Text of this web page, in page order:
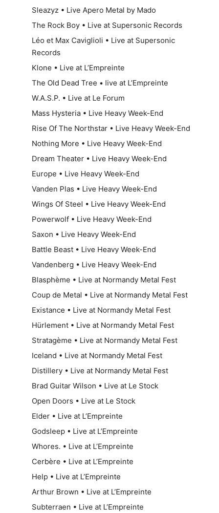
Sleazyz • Live Apero Metal by Mado
The Rock Boy • Live at Supersonic Records
Léo et Max Caviglioli • Live at Supersonic
Records
Klone • Live at L’Empreinte
The Old Dead Tree • live at L’Empreinte
W.A.S.P. • Live at Le Forum
Mass Hysteria • Live Heavy Week-End
Rise Of The Northstar • Live Heavy Week-End
Nothing More • Live Heavy Week-End
Dream Theater • Live Heavy Week-End
Europe • Live Heavy Week-End
Vanden Plas • Live Heavy Week-End
Wings Of Steel • Live Heavy Week-End
Powerwolf • Live Heavy Week-End
Saxon • Live Heavy Week-End
Battle Beast • Live Heavy Week-End
Vandenberg • Live Heavy Week-End
Blasphème • Live at Normandy Metal Fest
Coup de Metal • Live at Normandy Metal Fest
Existance • Live at Normandy Metal Fest
Hürlement • Live at Normandy Metal Fest
Stratagème • Live at Normandy Metal Fest
Iceland • Live at Normandy Metal Fest
Distillery • Live at Normandy Metal Fest
Brad Guitar Wilson • Live at Le Stock
Open Doors • Live at Le Stock
Elder • Live at L’Empreinte
Godsleep • Live at L’Empreinte
Whores. • Live at L’Empreinte
Cerbère • Live at L’Empreinte
Help • Live at L’Empreinte
Arthur Brown • Live at L’Empreinte
Subterraen • Live at L’Empreinte